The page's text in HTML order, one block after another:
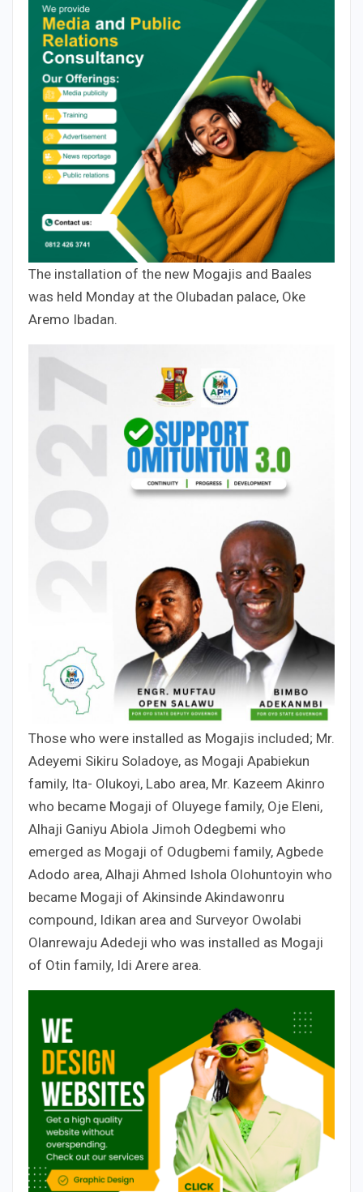
The installation of the new Mogajis and Baales
was held Monday at the Olubadan palace, Oke
Aremo Ibadan.
Those who were installed as Mogajis included; Mr.
Adeyemi Sikiru Soladoye, as Mogaji Apabiekun
family, Ita- Olukoyi, Labo area, Mr. Kazeem Akinro
who became Mogaji of Oluyege family, Oje Eleni,
Alhaji Ganiyu Abiola Jimoh Odegbemi who
emerged as Mogaji of Odugbemi family, Agbede
Adodo area, Alhaji Ahmed Ishola Olohuntoyin who
became Mogaji of Akinsinde Akindawonru
compound, Idikan area and Surveyor Owolabi
Olanrewaju Adedeji who was installed as Mogaji
of Otin family, Idi Arere area.